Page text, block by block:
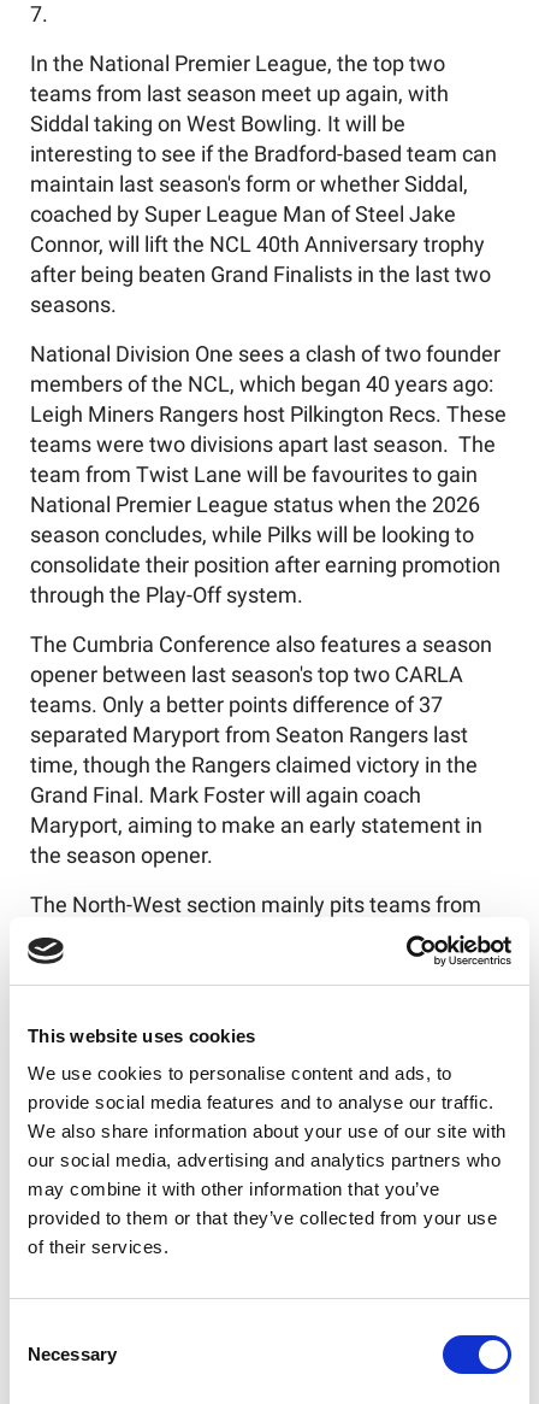
This website uses cookies
We use cookies to personalise content and ads, to
provide social media features and to analyse our traffic.
We also share information about your use of our site with
our social media, advertising and analytics partners who
may combine it with other information that you’ve
provided to them or that they’ve collected from your use
of their services.
Selection
Necessary
7.
In the National Premier League, the top two
teams from last season meet up again, with
Siddal taking on West Bowling. It will be
interesting to see if the Bradford-based team can
maintain last season's form or whether Siddal,
coached by Super League Man of Steel Jake
Connor, will lift the NCL 40th Anniversary trophy
after being beaten Grand Finalists in the last two
seasons.
National Division One sees a clash of two founder
members of the NCL, which began 40 years ago:
Leigh Miners Rangers host Pilkington Recs. These
teams were two divisions apart last season. The
team from Twist Lane will be favourites to gain
National Premier League status when the 2026
season concludes, while Pilks will be looking to
consolidate their position after earning promotion
through the Play-Off system.
The Cumbria Conference also features a season
opener between last season's top two CARLA
teams. Only a better points difference of 37
separated Maryport from Seaton Rangers last
time, though the Rangers claimed victory in the
Grand Final. Mark Foster will again coach
Maryport, aiming to make an early statement in
the season opener.
The North-West section mainly pits teams from
last season's North-West Men’s League against
those from the NCL.
The standout fixture is
the winners of the 2025 BARLA National Cup, who
point.
Yorkshire boasts two National Conferences of
equal standing. Yorkshire A sees the NCL Division
3 Champions Keighley Albion meet the Yorkshire
Men’s League Premier Division winners King
Cross Park in a mouth-watering start to the
Bradford Dudley Hill against Drighlington and